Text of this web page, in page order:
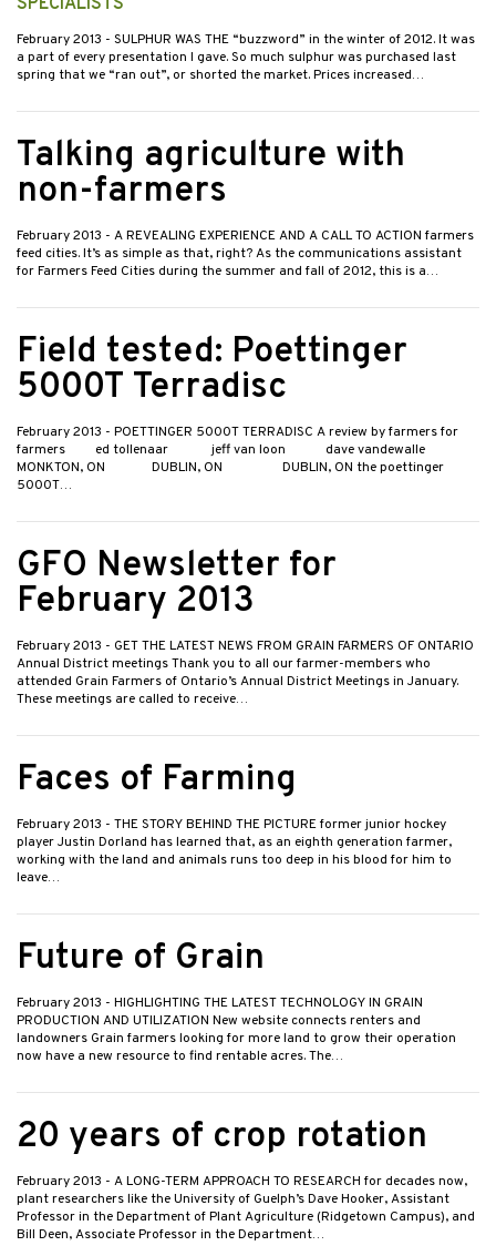
SPECIALISTS
February 2013 - SULPHUR WAS THE “buzzword” in the winter of 2012. It was
a part of every presentation I gave. So much sulphur was purchased last
spring that we “ran out”, or shorted the market. Prices increased…
Talking agriculture with
non-farmers
February 2013 - A REVEALING EXPERIENCE AND A CALL TO ACTION farmers
feed cities. It’s as simple as that, right? As the communications assistant
for Farmers Feed Cities during the summer and fall of 2012, this is a…
Field tested: Poettinger
5000T Terradisc
February 2013 - POETTINGER 5000T TERRADISC A review by farmers for
farmers ed tollenaar jeff van loon dave vandewalle
MONKTON, ON DUBLIN, ON DUBLIN, ON the poettinger
5000T…
GFO Newsletter for
February 2013
February 2013 - GET THE LATEST NEWS FROM GRAIN FARMERS OF ONTARIO
Annual District meetings Thank you to all our farmer-members who
attended Grain Farmers of Ontario’s Annual District Meetings in January.
These meetings are called to receive…
Faces of Farming
February 2013 - THE STORY BEHIND THE PICTURE former junior hockey
player Justin Dorland has learned that, as an eighth generation farmer,
working with the land and animals runs too deep in his blood for him to
leave…
Future of Grain
February 2013 - HIGHLIGHTING THE LATEST TECHNOLOGY IN GRAIN
PRODUCTION AND UTILIZATION New website connects renters and
landowners Grain farmers looking for more land to grow their operation
now have a new resource to find rentable acres. The…
20 years of crop rotation
February 2013 - A LONG-TERM APPROACH TO RESEARCH for decades now,
plant researchers like the University of Guelph’s Dave Hooker, Assistant
Professor in the Department of Plant Agriculture (Ridgetown Campus), and
Bill Deen, Associate Professor in the Department…